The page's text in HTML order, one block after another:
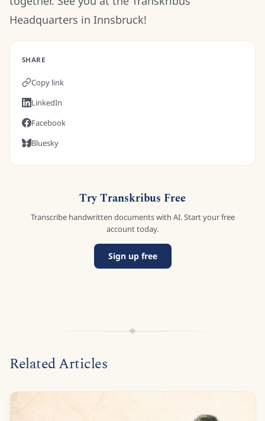
Headquarters in Innsbruck!
SHARE
Copy link
LinkedIn
Facebook
Bluesky
Try Transkribus Free
Transcribe handwritten documents with AI. Start your free
account today.
Sign up free
Related Articles